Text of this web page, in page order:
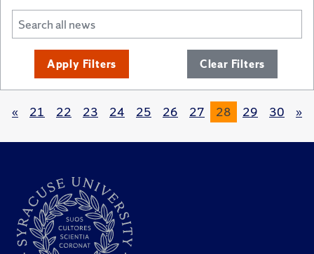
Apply Filters Clear Filters
« 21 22 23 24 25 26 27 28 29 30 »